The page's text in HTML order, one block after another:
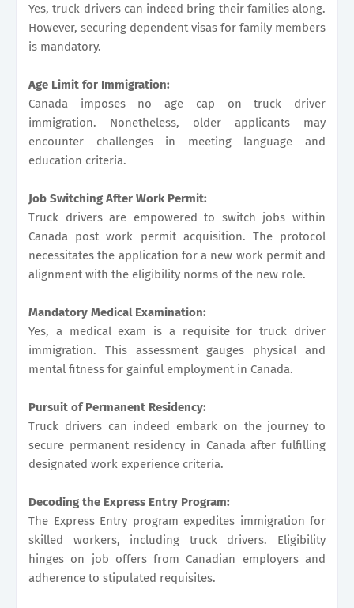
Yes, truck drivers can indeed bring their families along.
However, securing dependent visas for family members
is mandatory.
Age Limit for Immigration:
Canada imposes no age cap on truck driver
immigration. Nonetheless, older applicants may
encounter challenges in meeting language and
education criteria.
Job Switching After Work Permit:
Truck drivers are empowered to switch jobs within
Canada post work permit acquisition. The protocol
necessitates the application for a new work permit and
alignment with the eligibility norms of the new role.
Mandatory Medical Examination:
Yes, a medical exam is a requisite for truck driver
immigration. This assessment gauges physical and
mental fitness for gainful employment in Canada.
Pursuit of Permanent Residency:
Truck drivers can indeed embark on the journey to
secure permanent residency in Canada after fulfilling
designated work experience criteria.
Decoding the Express Entry Program:
The Express Entry program expedites immigration for
skilled workers, including truck drivers. Eligibility
hinges on job offers from Canadian employers and
adherence to stipulated requisites.